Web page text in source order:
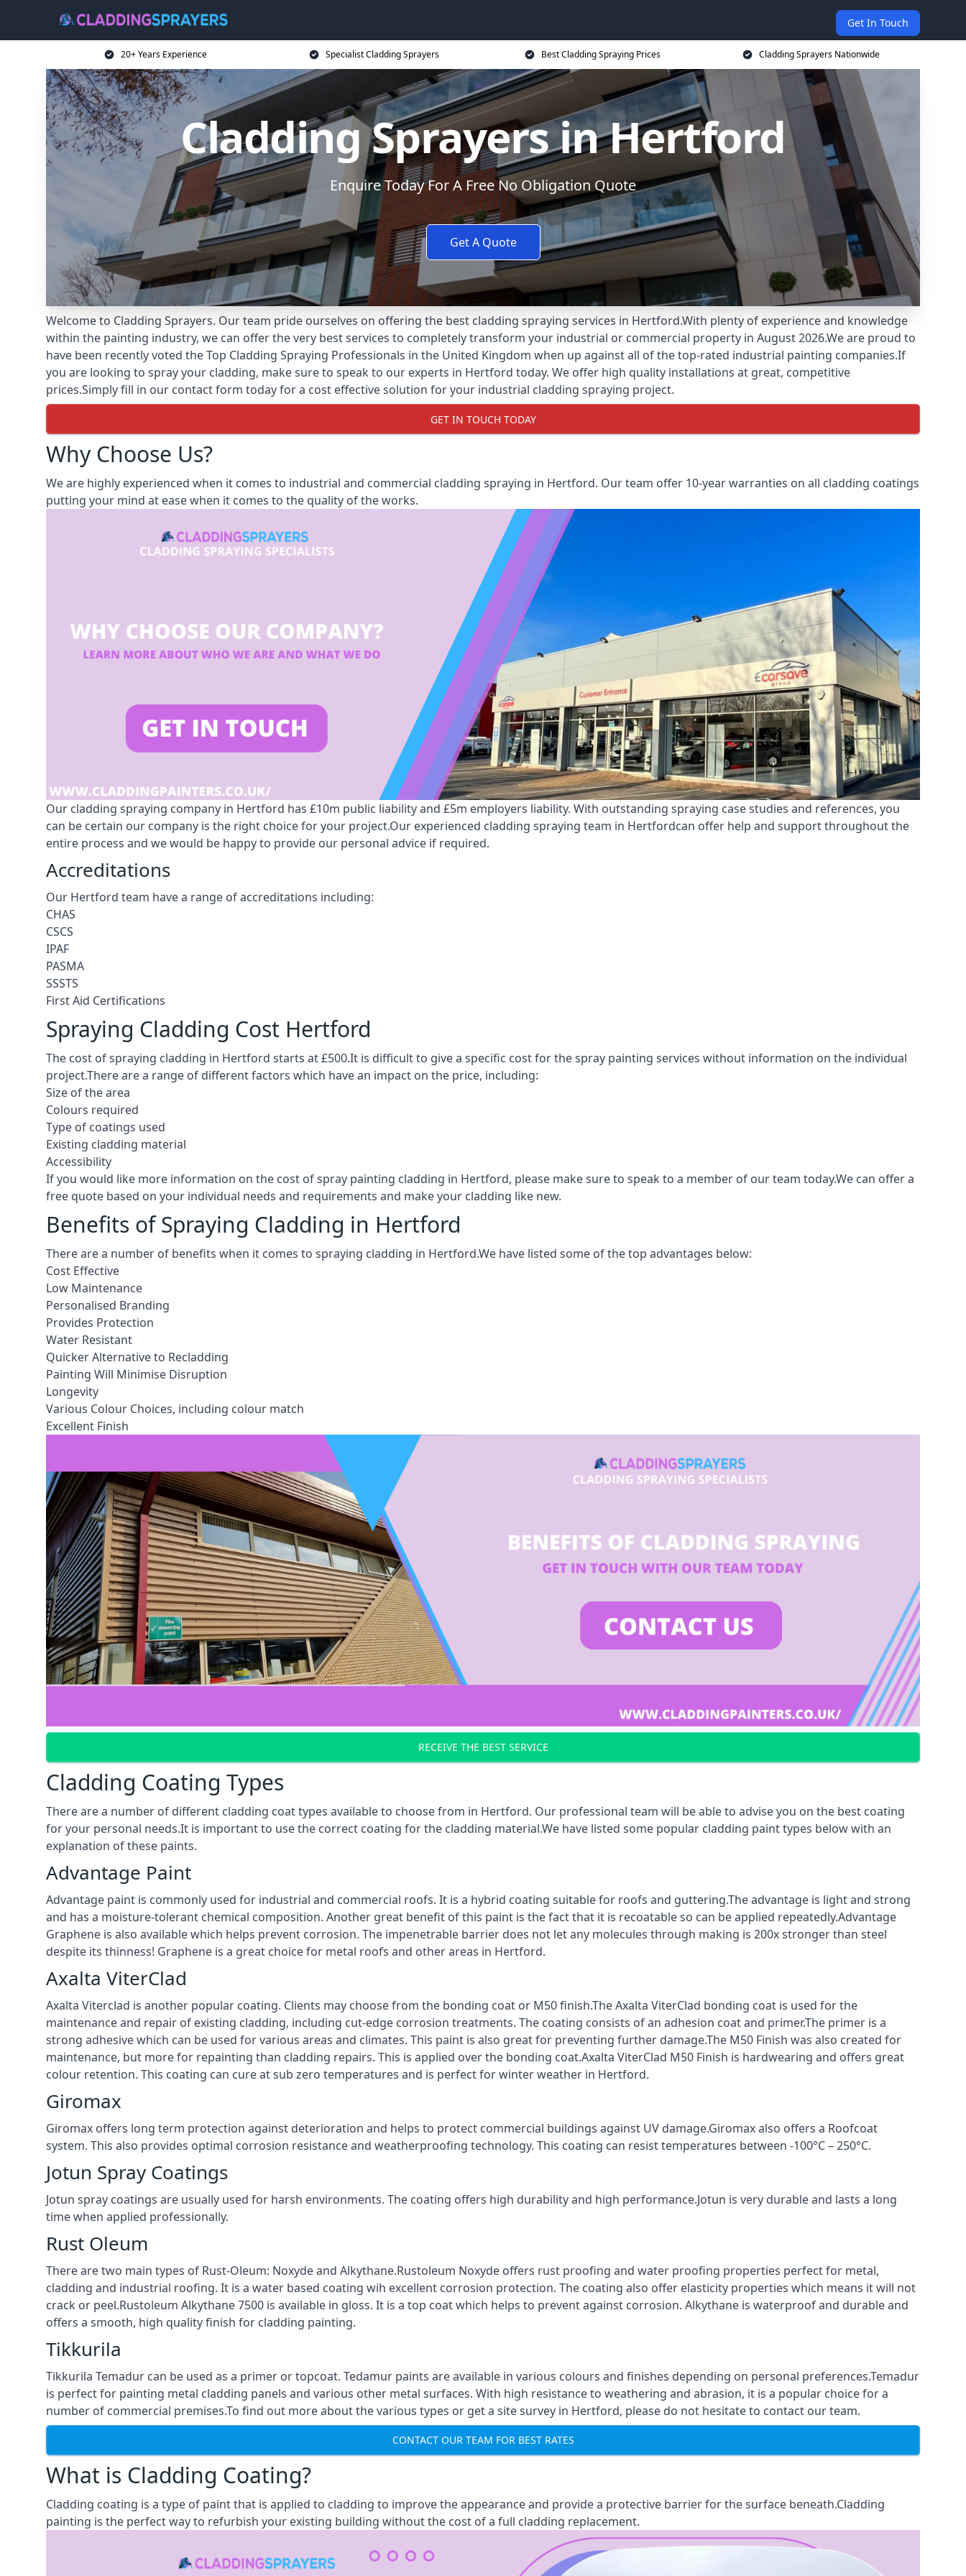
Get In Touch
20+ Years Experience Specialist Cladding Sprayers Best Cladding Spraying Prices Cladding Sprayers Nationwide
Cladding Sprayers in Hertford
Enquire Today For A Free No Obligation Quote
Get A Quote
Welcome to Cladding Sprayers. Our team pride ourselves on offering the best cladding spraying services in Hertford.With plenty of experience and knowledge
within the painting industry, we can offer the very best services to completely transform your industrial or commercial property in August 2026.We are proud to
have been recently voted theTop Cladding Spraying Professionals in the United Kingdom when up against all of the top-rated industrial painting companies.If
you are looking to spray your cladding, make sure to speak to our experts in Hertford today. We offer high quality installations at great, competitive
prices.Simply fill in our contact form today for a cost effective solution for your industrial cladding spraying project.
GET IN TOUCH TODAY
Why Choose Us?
We are highly experienced when it comes to industrial and commercial cladding spraying in Hertford. Our team offer 10-year warranties on all cladding coatings
putting your mind at ease when it comes to the quality of the works.
Our cladding spraying company in Hertford has £10m public liability and £5m employers liability. With outstanding spraying case studies and references, you
can be certain our company is the right choice for your project.Our experienced cladding spraying team in Hertfordcan offer help and support throughout the
entire process and we would be happy to provide our personal advice if required.
Accreditations
Our Hertford team have a range of accreditations including:
CHAS
CSCS
IPAF
PASMA
SSSTS
First Aid Certifications
Spraying Cladding Cost Hertford
The cost of spraying cladding in Hertford starts at £500.It is difficult to give a specific cost for the spray painting services without information on the individual
project.There are a range of different factors which have an impact on the price, including:
Size of the area
Colours required
Type of coatings used
Existing cladding material
Accessibility
If you would like more information on the cost of spray painting cladding in Hertford, please make sure to speak to a member of our team today.We can offer a
free quote based on your individual needs and requirements and make your cladding like new.
Benefits of Spraying Cladding in Hertford
There are a number of benefits when it comes to spraying cladding in Hertford.We have listed some of the top advantages below:
Cost Effective
Low Maintenance
Personalised Branding
Provides Protection
Water Resistant
Quicker Alternative to Recladding
Painting Will Minimise Disruption
Longevity
Various Colour Choices, including colour match
Excellent Finish
RECEIVE THE BEST SERVICE
Cladding Coating Types
There are a number of different cladding coat types available to choose from in Hertford. Our professional team will be able to advise you on the best coating
for your personal needs.It is important to use the correct coating for the cladding material.We have listed some popular cladding paint types below with an
explanation of these paints.
Advantage Paint
Advantage paint is commonly used for industrial and commercial roofs. It is a hybrid coating suitable for roofs and guttering.The advantage is light and strong
and has a moisture-tolerant chemical composition. Another great benefit of this paint is the fact that it is recoatable so can be applied repeatedly.Advantage
Graphene is also available which helps prevent corrosion. The impenetrable barrier does not let any molecules through making is 200x stronger than steel
despite its thinness! Graphene is a great choice for metal roofs and other areas in Hertford.
Axalta ViterClad
Axalta Viterclad is another popular coating. Clients may choose from the bonding coat or M50 finish.The Axalta ViterClad bonding coat is used for the
maintenance and repair of existing cladding, including cut-edge corrosion treatments. The coating consists of an adhesion coat and primer.The primer is a
strong adhesive which can be used for various areas and climates. This paint is also great for preventing further damage.The M50 Finish was also created for
maintenance, but more for repainting than cladding repairs. This is applied over the bonding coat.Axalta ViterClad M50 Finish is hardwearing and offers great
colour retention. This coating can cure at sub zero temperatures and is perfect for winter weather in Hertford.
Giromax
Giromax offers long term protection against deterioration and helps to protect commercial buildings against UV damage.Giromax also offers a Roofcoat
system. This also provides optimal corrosion resistance and weatherproofing technology. This coating can resist temperatures between -100°C – 250°C.
Jotun Spray Coatings
Jotun spray coatings are usually used for harsh environments. The coating offers high durability and high performance.Jotun is very durable and lasts a long
time when applied professionally.
Rust Oleum
There are two main types of Rust-Oleum: Noxyde and Alkythane.Rustoleum Noxyde offers rust proofing and water proofing properties perfect for metal,
cladding and industrial roofing. It is a water based coating wih excellent corrosion protection. The coating also offer elasticity properties which means it will not
crack or peel.Rustoleum Alkythane 7500 is available in gloss. It is a top coat which helps to prevent against corrosion. Alkythane is waterproof and durable and
offers a smooth, high quality finish for cladding painting.
Tikkurila
Tikkurila Temadur can be used as a primer or topcoat. Tedamur paints are available in various colours and finishes depending on personal preferences.Temadur
is perfect for painting metal cladding panels and various other metal surfaces. With high resistance to weathering and abrasion, it is a popular choice for a
number of commercial premises.To find out more about the various types or get a site survey in Hertford, please do not hesitate to contact our team.
CONTACT OUR TEAM FOR BEST RATES
What is Cladding Coating?
Cladding coating is a type of paint that is applied to cladding to improve the appearance and provide a protective barrier for the surface beneath.Cladding
painting is the perfect way to refurbish your existing building without the cost of a full cladding replacement.